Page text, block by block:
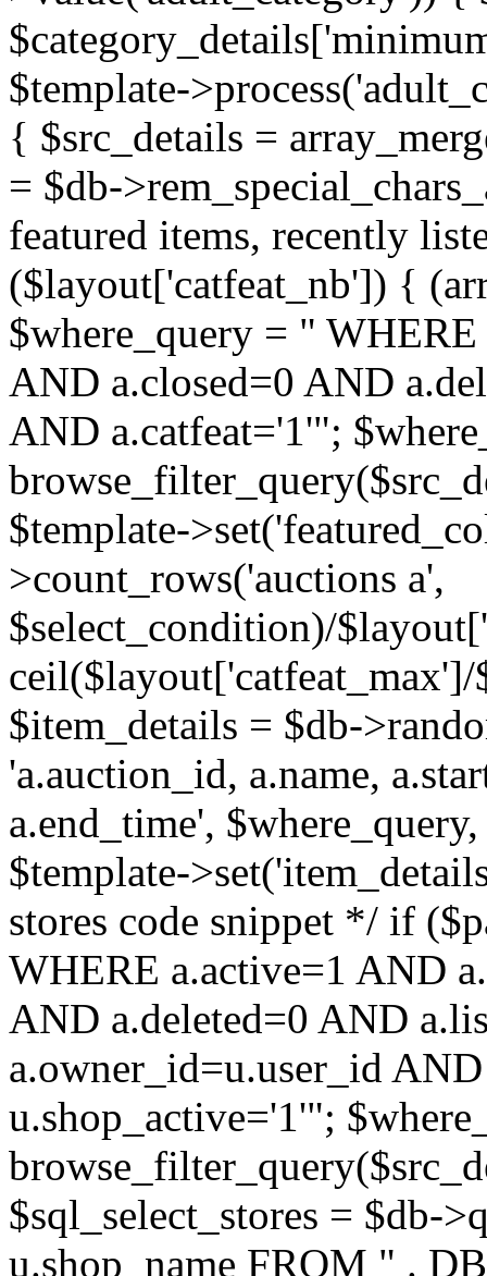
$template-
{ $src_details =
= $db-
featured items, recently
($layout['catfeat_nb']) {
$where_query = "
AND a.closed=0 AND
AND a.catfeat='1'";
$template-
>count_rows('auctions a',
$select_condition)/
$item_details = $db-
'a.auction_id, a.name,
a.end_time',
$template-
stores code snippet */ if
WHERE a.active=1 AND
AND a.deleted=0 AND
a.owner_id=u.user_id
u.shop_active='1'";
$sql_select_stores = $db-
u.shop_name FROM " .